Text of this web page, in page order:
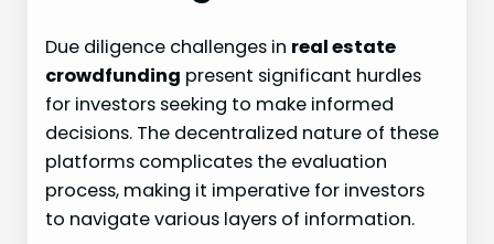
Due diligence challenges in real estate
crowdfunding present significant hurdles
for investors seeking to make informed
decisions. The decentralized nature of these
platforms complicates the evaluation
process, making it imperative for investors
to navigate various layers of information.